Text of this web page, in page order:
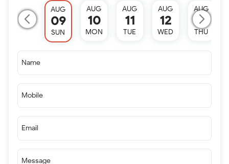
AUG
09
SUN
AUG
10
MON
AUG
11
TUE
AUG
12
WED
AUG
13
THU
Name
Mobile
Email
Message